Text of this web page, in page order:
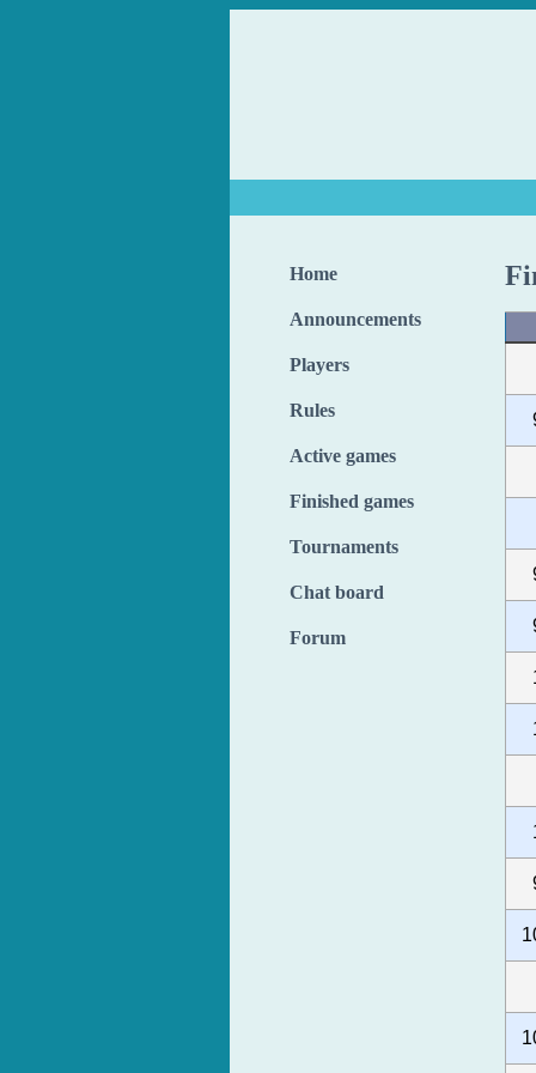
Home
Announcements
Players
Rules
Active games
Finished games
Tournaments
Chat board
Forum